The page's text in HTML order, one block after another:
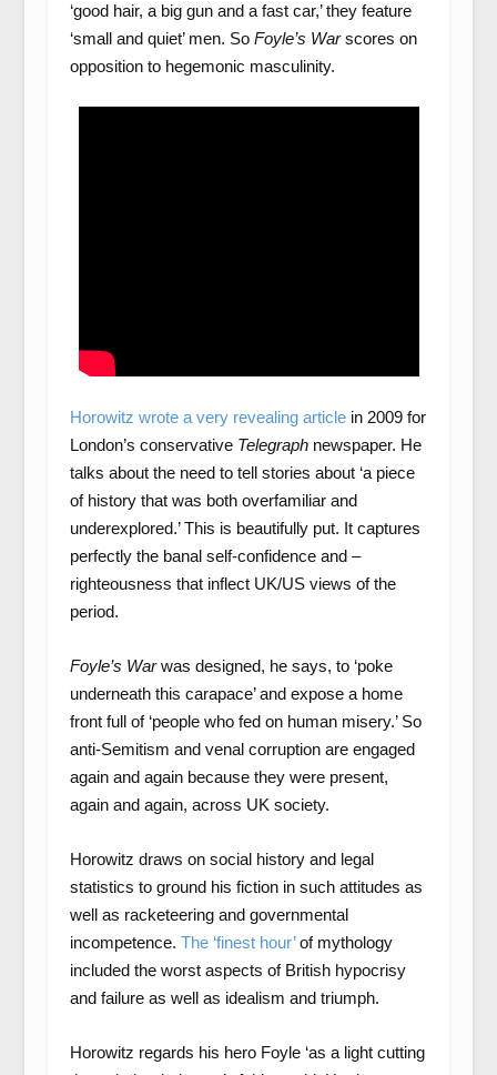
‘good hair, a big gun and a fast car,’ they feature
‘small and quiet’ men. So Foyle’s Warscores on
opposition to hegemonic masculinity.
Horowitz wrote a very revealing articlein 2009 for
London’s conservative Telegraphnewspaper. He
talks about the need to tell stories about ‘a piece
of history that was both overfamiliar and
underexplored.’ This is beautifully put. It captures
perfectly the banal self-confidence and –
righteousness that inflect UK/US views of the
period.
Foyle’s Warwas designed, he says, to ‘poke
underneath this carapace’ and expose a home
front full of ‘people who fed on human misery.’ So
anti-Semitism and venal corruption are engaged
again and again because they were present,
again and again, across UK society.
Horowitz draws on social history and legal
statistics to ground his fiction in such attitudes as
well as racketeering and governmental
incompetence. The ‘finest hour’of mythology
included the worst aspects of British hypocrisy
and failure as well as idealism and triumph.
Horowitz regards his hero Foyle ‘as a light cutting